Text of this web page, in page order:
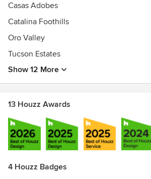
Casas Adobes
Catalina Foothills
Oro Valley
Tucson Estates
Show 12 More
13 Houzz Awards
4 Houzz Badges